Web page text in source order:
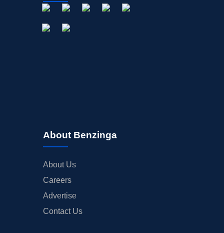
About Benzinga
About Us
Careers
Advertise
Contact Us